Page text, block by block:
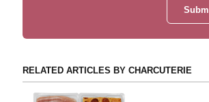
RELATED ARTICLES BY CHARCUTERIE